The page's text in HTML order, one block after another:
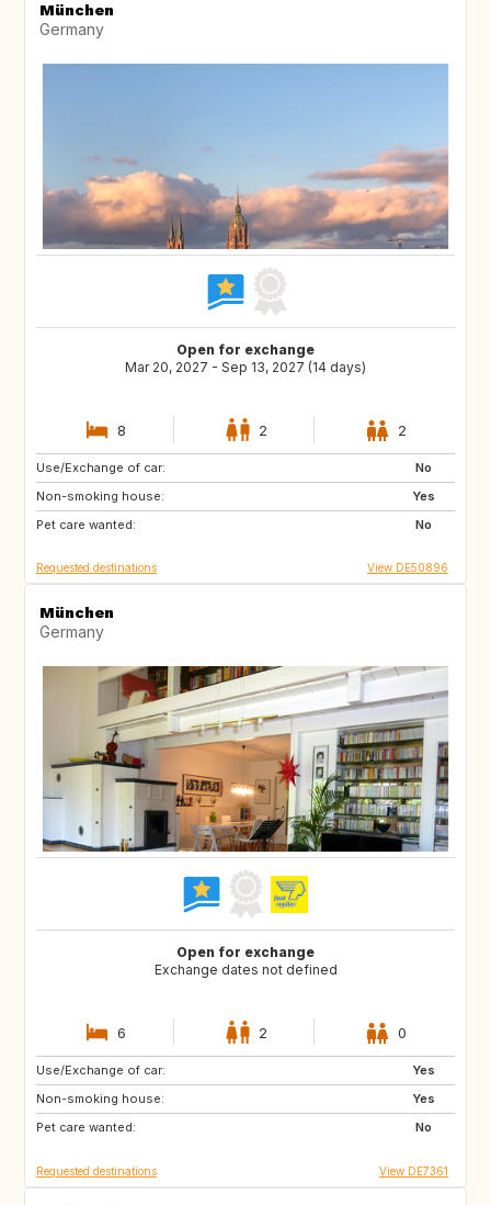
München
Germany
Open for exchange
Mar 20, 2027 - Sep 13, 2027 (14 days)
8 2 2
Use/Exchange of car:
No
Non-smoking house:
Yes
Pet care wanted:
No
HR
IT
Requested destinations View DE50896
München
Germany
Open for exchange
Exchange dates not defined
6 2 0
Use/Exchange of car:
Yes
Non-smoking house:
Yes
Pet care wanted:
No
CZ
DE
FR
Requested destinations View DE7361